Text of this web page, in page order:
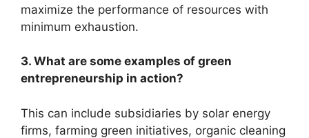
maximize the performance of resources with
minimum exhaustion.
3. What are some examples of green
entrepreneurship in action?
This can include subsidiaries by solar energy
firms, farming green initiatives, organic cleaning